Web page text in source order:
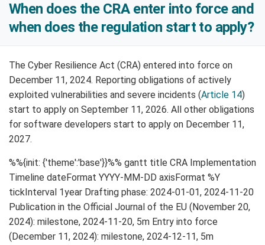
When does the CRA enter into force and
when does the regulation start to apply?
The Cyber Resilience Act (CRA) entered into force on
December 11, 2024. Reporting obligations of actively
exploited vulnerabilities and severe incidents (Article 14)
start to apply on September 11, 2026. All other obligations
for software developers start to apply on December 11,
2027.
%%{init: {'theme':'base'}}%% gantt title CRA Implementation
Timeline dateFormat YYYY-MM-DD axisFormat %Y
tickInterval 1year Drafting phase: 2024-01-01, 2024-11-20
Publication in the Official Journal of the EU (November 20,
2024): milestone, 2024-11-20, 5m Entry into force
(December 11, 2024): milestone, 2024-12-11, 5m